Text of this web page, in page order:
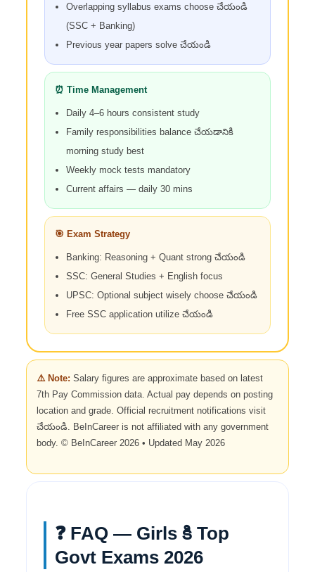
Overlapping syllabus exams choose చేయండి
(SSC + Banking)
Previous year papers solve చేయండి
⏰ Time Management
Daily 4–6 hours consistent study
Family responsibilities balance చేయడానికి
morning study best
Weekly mock tests mandatory
Current affairs — daily 30 mins
🎯 Exam Strategy
Banking: Reasoning + Quant strong చేయండి
SSC: General Studies + English focus
UPSC: Optional subject wisely choose చేయండి
Free SSC application utilize చేయండి
⚠️ Note: Salary figures are approximate based on latest
7th Pay Commission data. Actual pay depends on posting
location and grade. Official recruitment notifications visit
చేయండి. BeInCareer is not affiliated with any government
body. © BeInCareer 2026 • Updated May 2026
❓ FAQ — Girls కి Top
Govt Exams 2026